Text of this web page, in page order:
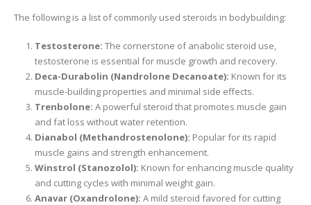
The following is a list of commonly used steroids in bodybuilding:
Testosterone: The cornerstone of anabolic steroid use,
testosterone is essential for muscle growth and recovery.
Deca-Durabolin (Nandrolone Decanoate): Known for its
muscle-building properties and minimal side effects.
Trenbolone: A powerful steroid that promotes muscle gain
and fat loss without water retention.
Dianabol (Methandrostenolone): Popular for its rapid
muscle gains and strength enhancement.
Winstrol (Stanozolol): Known for enhancing muscle quality
and cutting cycles with minimal weight gain.
Anavar (Oxandrolone): A mild steroid favored for cutting